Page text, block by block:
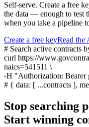
Self-serve. Create a free
the data — enough to test
when you take a pipeline
Create a free keyRead the
# Search active contracts
curl https://
naics=541511 \
-H "Authorization: Bearer
# { data: [ ...contracts ],
Stop searching
Start winning